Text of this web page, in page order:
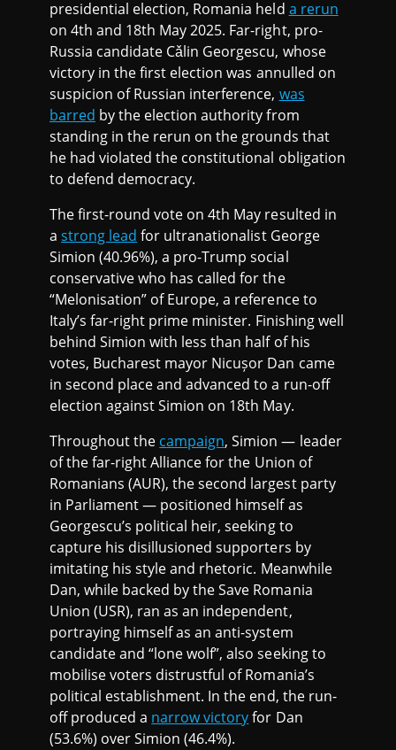
presidential election, Romania held a rerun
on 4th and 18th May 2025. Far-right, pro-
Russia candidate Cǎlin Georgescu, whose
victory in the first election was annulled on
suspicion of Russian interference, was
barred by the election authority from
standing in the rerun on the grounds that
he had violated the constitutional obligation
to defend democracy.
The first-round vote on 4th May resulted in
astrong lead for ultranationalist George
Simion (40.96%), a pro-Trump social
conservative who has called for the
“Melonisation” of Europe, a reference to
Italy’s far-right prime minister. Finishing well
behind Simion with less than half of his
votes, Bucharest mayor Nicușor Dan came
in second place and advanced to a run-off
election against Simion on 18th May.
Throughout the campaign, Simion — leader
of the far-right Alliance for the Union of
Romanians (AUR), the second largest party
in Parliament — positioned himself as
Georgescu’s political heir, seeking to
capture his disillusioned supporters by
imitating his style and rhetoric. Meanwhile
Dan, while backed by the Save Romania
Union (USR), ran as an independent,
portraying himself as an anti-system
candidate and “lone wolf”, also seeking to
mobilise voters distrustful of Romania’s
political establishment. In the end, the run-
off produced a narrow victoryfor Dan
(53.6%) over Simion (46.4%).